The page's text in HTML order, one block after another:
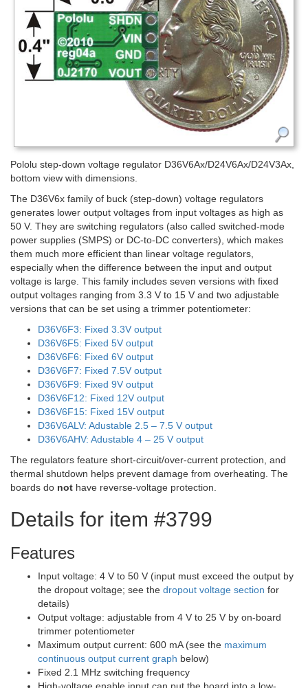
Pololu step-down voltage regulator D36V6Ax/D24V6Ax/D24V3Ax,
bottom view with dimensions.
The D36V6x family of buck (step-down) voltage regulators
generates lower output voltages from input voltages as high as
50 V. They are switching regulators (also called switched-mode
power supplies (SMPS) or DC-to-DC converters), which makes
them much more efficient than linear voltage regulators,
especially when the difference between the input and output
voltage is large. This family includes seven versions with fixed
output voltages ranging from 3.3 V to 15 V and two adjustable
versions that can be set using a trimmer potentiometer:
D36V6F3: Fixed 3.3V output
D36V6F5: Fixed 5V output
D36V6F6: Fixed 6V output
D36V6F7: Fixed 7.5V output
D36V6F9: Fixed 9V output
D36V6F12: Fixed 12V output
D36V6F15: Fixed 15V output
D36V6ALV: Adustable 2.5 – 7.5 V output
D36V6AHV: Adustable 4 – 25 V output
The regulators feature short-circuit/over-current protection, and
thermal shutdown helps prevent damage from overheating. The
boards do not have reverse-voltage protection.
Details for item #3799
Features
Input voltage: 4 V to 50 V (input must exceed the output by
the dropout voltage; see the dropout voltage section for
details)
Output voltage: adjustable from 4 V to 25 V by on-board
trimmer potentiometer
Maximum output current: 600 mA (see the maximum
continuous output current graph below)
Fixed 2.1 MHz switching frequency